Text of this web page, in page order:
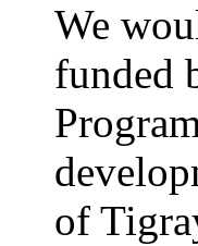
We
funded
of